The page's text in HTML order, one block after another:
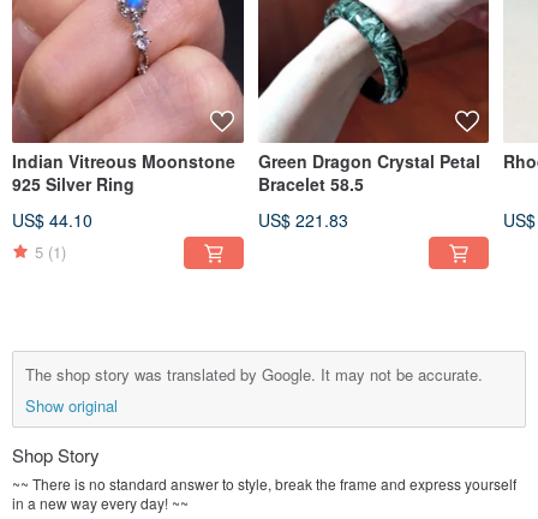
Indian Vitreous Moonstone
925 Silver Ring
US$ 44.10
5 (1)
Green Dragon Crystal Petal
Bracelet 58.5
US$ 221.83
The shop story was translated by Google. It may not be accurate.
Show original
Shop Story
~~ There is no standard answer to style, break the frame and express yourself
in a new way every day! ~~